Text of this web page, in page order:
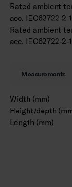
Rated ambient
acc. IEC62722-2-
Rated ambient
acc. IEC62722-2-
Measurements
Width (mm)
Height/depth
Length (mm)